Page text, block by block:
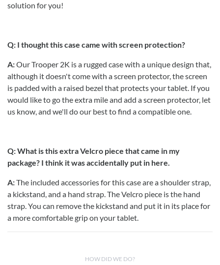
solution for you!
Q: I thought this case came with screen protection?
A:Our Trooper 2K is a rugged case with a unique design that,
although it doesn't come with a screen protector, the screen
is padded with a raised bezel that protects your tablet. If you
would like to go the extra mile and add a screen protector, let
us know, and we'll do our best to find a compatible one.
Q: What is this extra Velcro piece that came in my
package? I think it was accidentally put in here.
A:The included accessories for this case are a shoulder strap,
a kickstand, and a hand strap. The Velcro piece is the hand
strap. You can remove the kickstand and put it in its place for
a more comfortable grip on your tablet.
HOW DID WE DO?